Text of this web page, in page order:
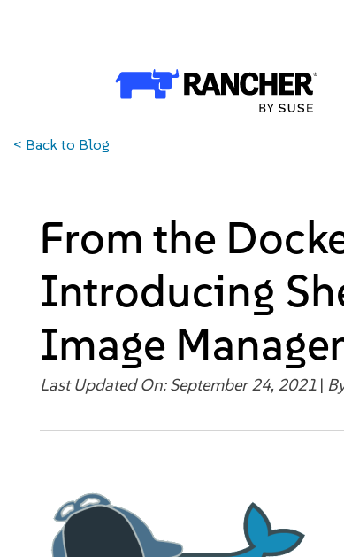
Cloud-Native Infrastructure
Security & Performance
Application Development
Kubernetes Distributions
Rancher Support
< Back to Blog
From the
Introducing
Image
Last Updated On: September 24, 2021 |